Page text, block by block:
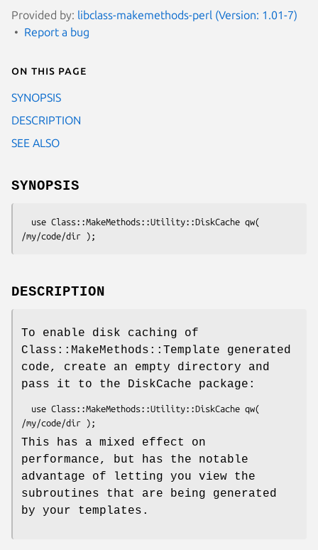
Provided by: libclass-makemethods-perl (Version: 1.01-7)
Report a bug
On this page
SYNOPSIS
DESCRIPTION
SEE ALSO
SYNOPSIS
DESCRIPTION
To enable disk caching of
Class::MakeMethods::Template generated
code, create an empty directory and
pass it to the DiskCache package:
This has a mixed effect on
performance, but has the notable
advantage of letting you view the
subroutines that are being generated
by your templates.